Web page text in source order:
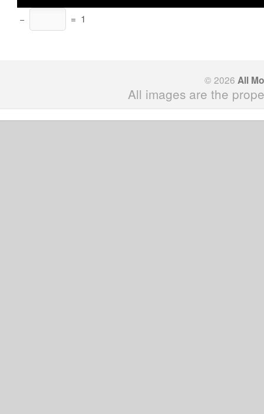
− = 1
© 2026 All
All images are the